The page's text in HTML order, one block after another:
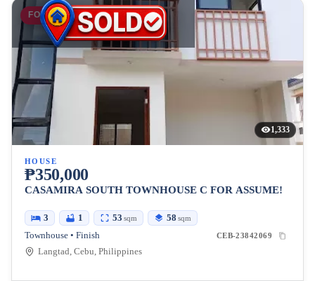
FOR SALE
1,333
HOUSE
₱350,000
CASAMIRA SOUTH TOWNHOUSE C FOR ASSUME!
3 1 53 sqm 58 sqm
Townhouse • Finish CEB-23842069
Langtad, Cebu, Philippines